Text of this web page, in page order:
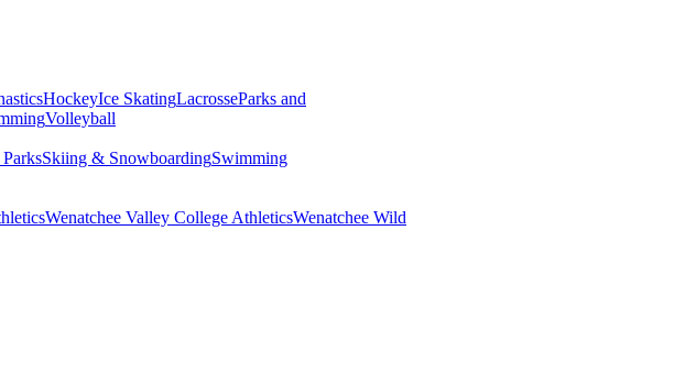
HockeyIce SkatingLacrosseParks and
Volleyball
ParksSkiing & SnowboardingSwimming
Wenatchee Valley College AthleticsWenatchee Wild